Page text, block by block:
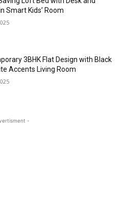
Smart Kids’ Room
3BHK Flat Design with Black
Accents Living Room
-